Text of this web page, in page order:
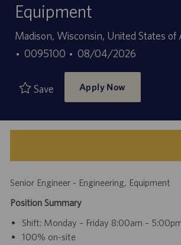
Equipment
Location
Madison, Wisconsin, United States of
Job
0095100
Posted
Date
08/04/2026
Save Apply Now
Senior Engineer - Engineering, Equipment
Position Summary
Shift: Monday – Friday 8:00am –
100% on-site